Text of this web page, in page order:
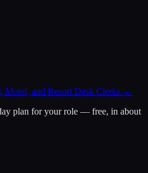
Motel, and Resort Desk Clerks →
plan for your role — free, in about